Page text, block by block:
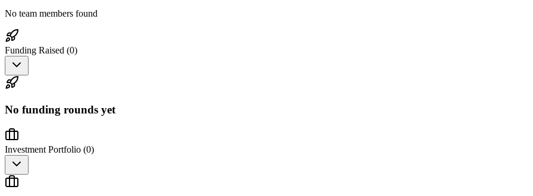
No team members found
Funding Raised (0)
No funding rounds yet
Investment Portfolio (0)